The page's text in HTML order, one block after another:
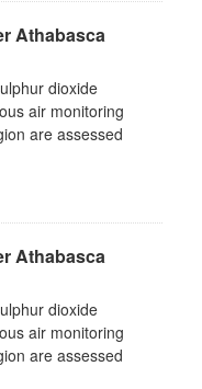
Athabasca
dioxide
air monitoring
are assessed
Athabasca
dioxide
air monitoring
are assessed